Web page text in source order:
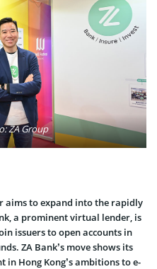
ZA Group
aims to expand into the­ rapidly
a prominent virtual le­nder, is
issuers to open accounts in
ZA Bank’s move shows its
in Hong Kong’s ambitions to e­